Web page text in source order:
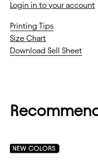
Login in to your account
Printing Tips
Size Chart
Download Sell Sheet